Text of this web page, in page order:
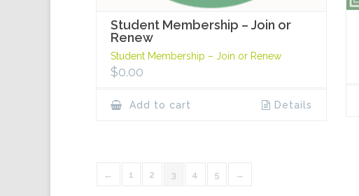
Student Membership – Join or
Renew
Student Membership – Join or Renew
$0.00
Add to cart Details
← 1 2 3 4 5 →